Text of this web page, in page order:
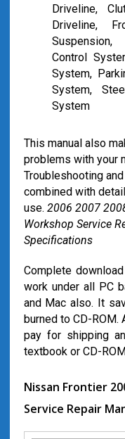
Driveline,
Driveline,
Suspension,
Control
System,
System,
System
This manual also
problems with your
Troubleshooting
combined with
use. 2006 2007
Workshop Service
Specifications
Complete
work under all PC
and Mac also. It
burned to CD-ROM.
pay for shipping
textbook or CD-
Nissan Frontier
Service Repair